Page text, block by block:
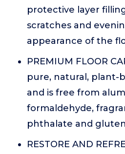
protective layer
scratches and
appearance of the
PREMIUM FLOOR
pure, natural, plant-
and is free from
formaldehyde,
phthalate and gluten
RESTORE AND